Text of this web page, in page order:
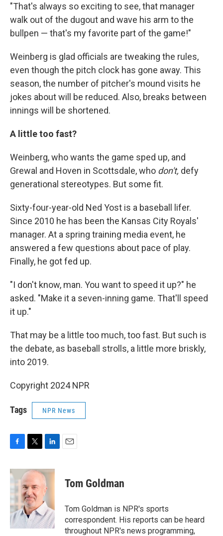
"That's always so exciting to see, that manager
walk out of the dugout and wave his arm to the
bullpen — that's my favorite part of the game!"
Weinberg is glad officials are tweaking the rules,
even though the pitch clock has gone away. This
season, the number of pitcher's mound visits he
jokes about will be reduced. Also, breaks between
innings will be shortened.
A little too fast?
Weinberg, who wants the game sped up, and
Grewal and Hoven in Scottsdale, who don't, defy
generational stereotypes. But some fit.
Sixty-four-year-old Ned Yost is a baseball lifer.
Since 2010 he has been the Kansas City Royals'
manager. At a spring training media event, he
answered a few questions about pace of play.
Finally, he got fed up.
"I don't know, man. You want to speed it up?" he
asked. "Make it a seven-inning game. That'll speed
it up."
That may be a little too much, too fast. But such is
the debate, as baseball strolls, a little more briskly,
into 2019.
Copyright 2024 NPR
Tags NPR News
c
e
b
o
o
k
i
t
t
e
r
n
k
e
d
I
n
Tom Goldman
Tom Goldman is NPR's sports
correspondent. His reports can be heard
throughout NPR's news programming,